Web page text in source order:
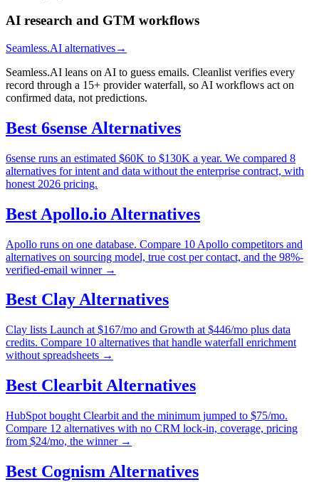
AI research and GTM workflows
Seamless.AI alternatives→
Seamless.AI leans on AI to guess emails. Cleanlist verifies every
record through a 15+ provider waterfall, so AI workflows act on
confirmed data, not predictions.
Best 6sense Alternatives
6sense runs an estimated $60K to $130K a year. We compared 8
alternatives for intent and data without the enterprise contract, with
honest 2026 pricing.
Best Apollo.io Alternatives
Apollo runs on one database. Compare 10 Apollo competitors and
alternatives on sourcing model, true cost per contact, and the 98%-
verified-email winner →
Best ClayAlternatives
Clay lists Launch at $167/mo and Growth at $446/mo plus data
credits. Compare 10 alternatives that handle waterfall enrichment
without spreadsheets →
Best ClearbitAlternatives
HubSpot bought Clearbit and the minimum jumped to $75/mo.
Compare 12 alternatives with no CRM lock-in, coverage, pricing
from $24/mo, the winner →
Best Cognism Alternatives